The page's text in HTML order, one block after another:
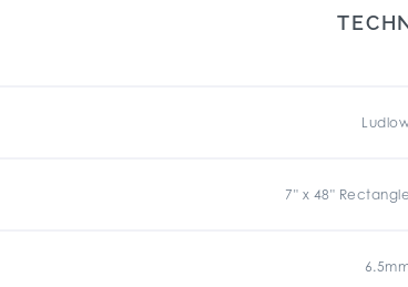
7" x 48" Rectangle